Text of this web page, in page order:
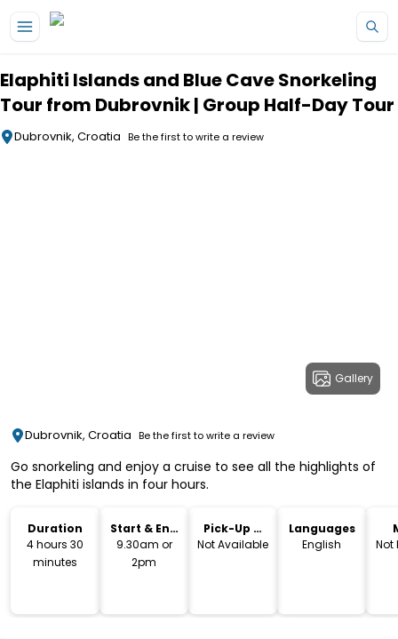
Elaphiti Islands and Blue Cave Snorkeling
Tour from Dubrovnik | Group Half-Day Tour
Dubrovnik, Croatia Be the first to write a review
Gallery
Dubrovnik, Croatia Be the first to write a review
Go snorkeling and enjoy a cruise to see all the highlights of
the Elaphiti islands in four hours.
Duration
4 hours 30
minutes
Start & End
Time
9.30am or
2pm
Pick-Up &
Drop-Off
Not Available
Languages
English
Not